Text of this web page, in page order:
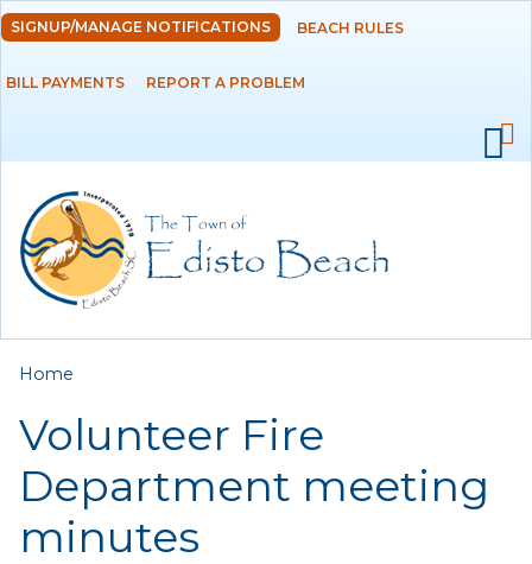
Skip to
main
content
DEPARTMENTS
RESIDENTS
EMPLOYMENT
SIGNUP/MANAGE NOTIFICATIONS BEACH RULES
BILL PAYMENTS REPORT A PROBLEM
You are here
Home
Volunteer Fire
Department meeting
minutes